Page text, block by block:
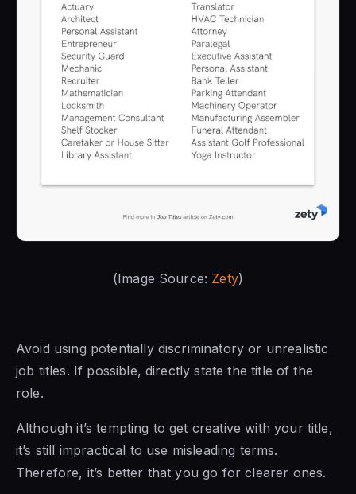
(Image Source: Zety)
Avoid using potentially discriminatory or unrealistic
job titles. If possible, directly state the title of the
role.
Although it’s tempting to get creative with your title,
it’s still impractical to use misleading terms.
Therefore, it’s better that you go for clearer ones.